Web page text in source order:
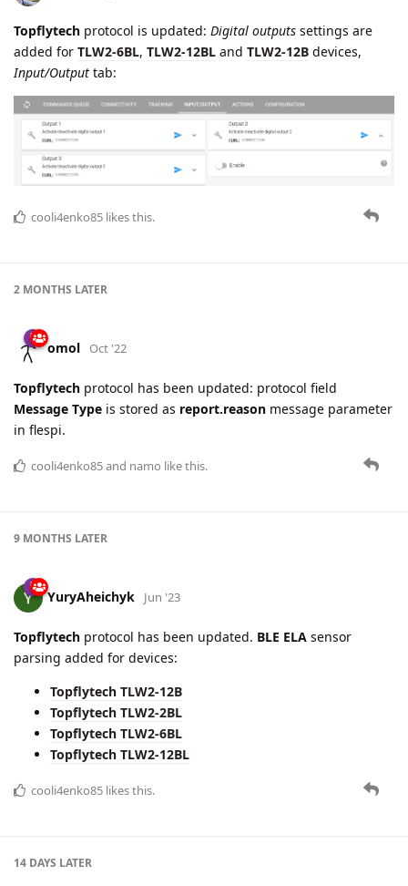
Topflytech protocol is updated: Digital outputs settings are
added for TLW2-6BL, TLW2-12BL and TLW2-12B devices,
Input/Output tab:
cooli4enko85 likes this.
2 MONTHS LATER
omol Oct '22
Topflytech protocol has been updated: protocol field
Message Type is stored as report.reason message parameter
in flespi.
cooli4enko85and namo like this.
9 MONTHS LATER
YuryAheichyk Jun '23
Topflytech protocol has been updated. BLE ELA sensor
parsing added for devices:
Topflytech TLW2-12B
Topflytech TLW2-2BL
Topflytech TLW2-6BL
Topflytech TLW2-12BL
cooli4enko85 likes this.
14 DAYS LATER